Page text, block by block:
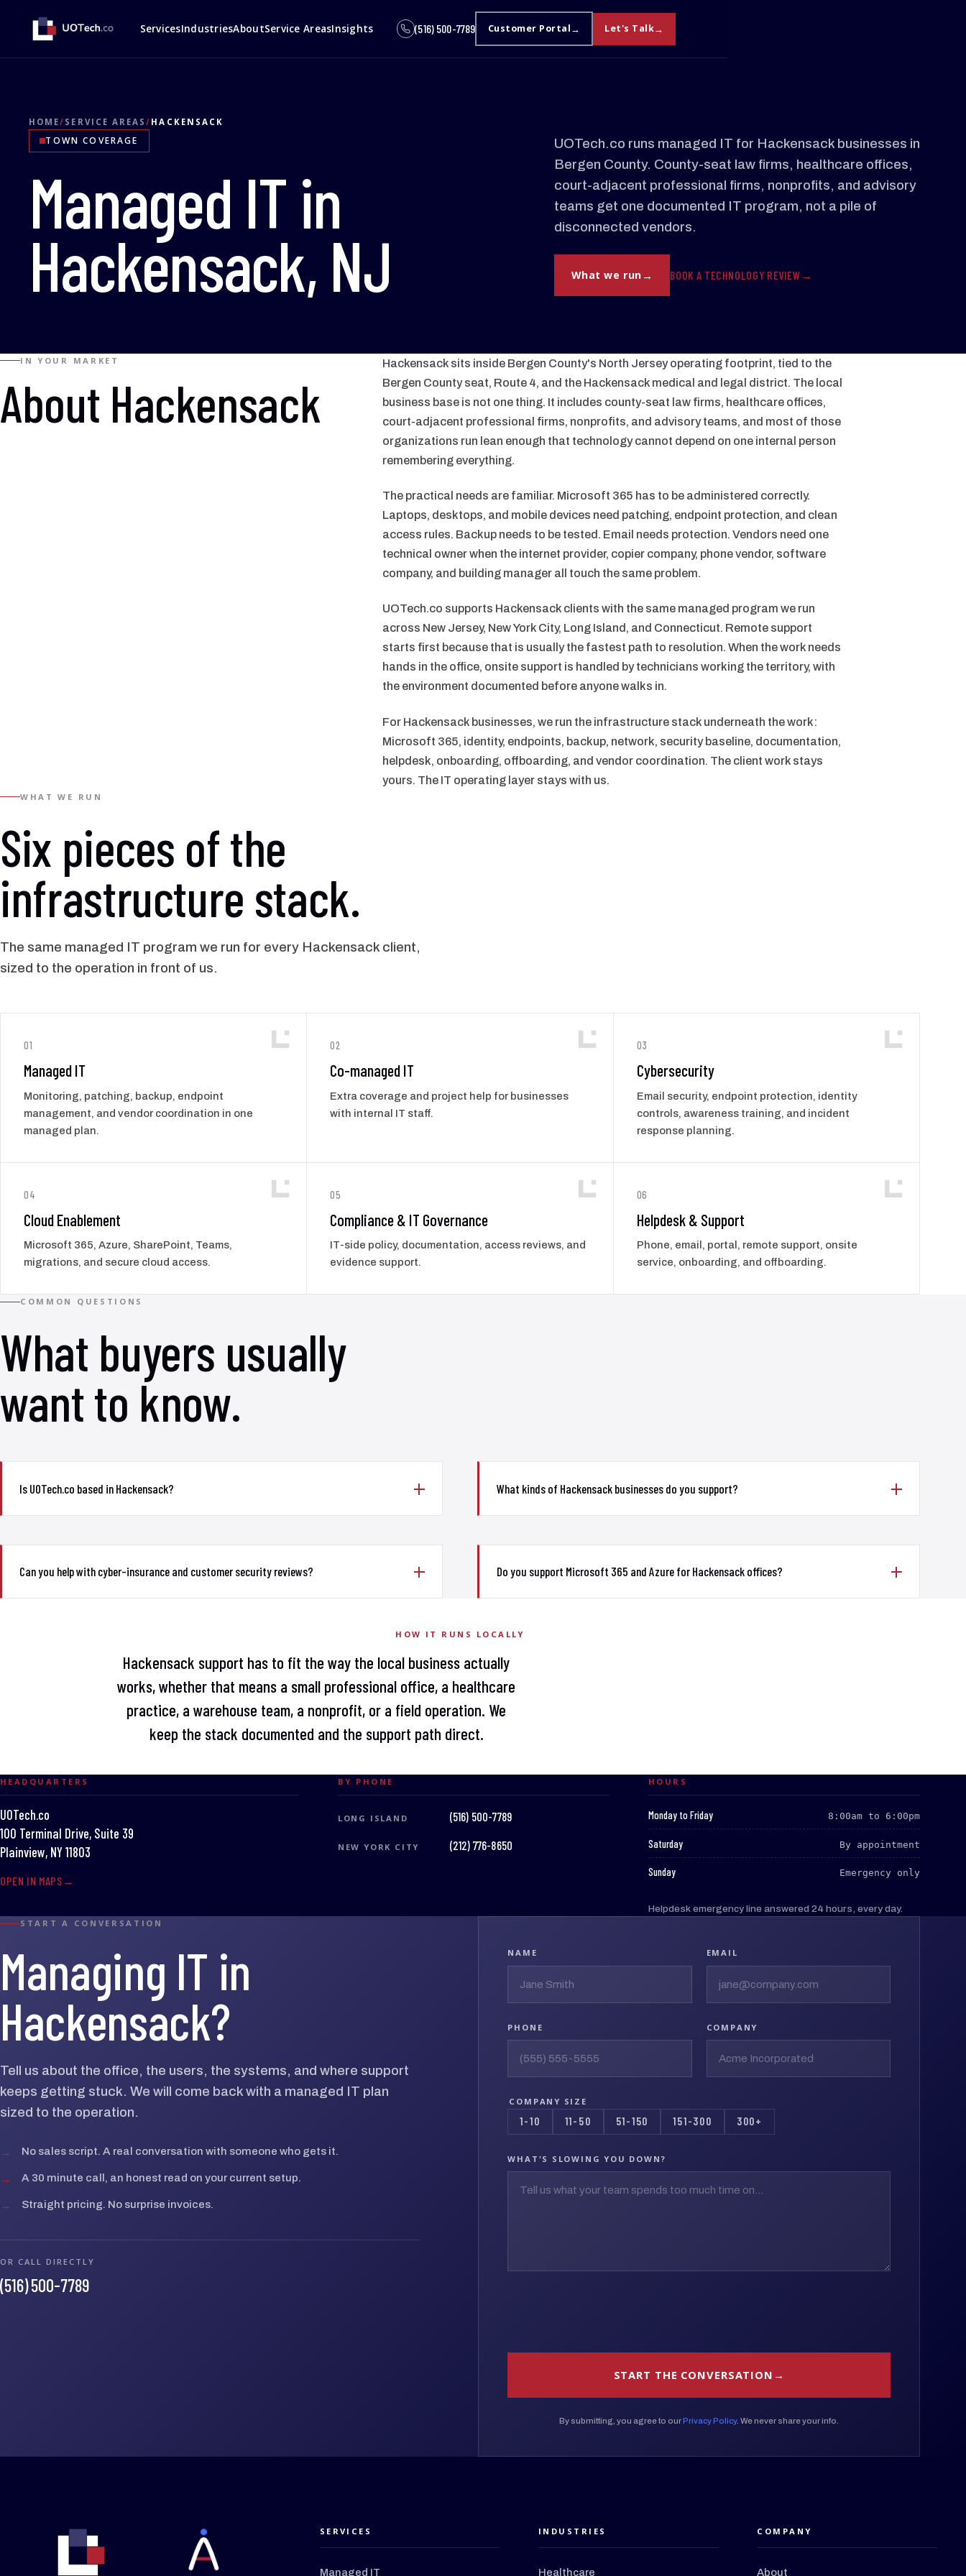
ServicesIndustriesAboutService AreasInsights (516) 500-7789 Customer Portal Let's Talk
HOME/ SERVICE AREAS/ HACKENSACK
TOWN COVERAGE
Managed IT in
Hackensack, NJ
UOTech.co runs managed IT for Hackensack businesses in
Bergen County. County-seat law firms, healthcare offices,
court-adjacent professional firms, nonprofits, and advisory
teams get one documented IT program, not a pile of
disconnected vendors.
What we run BOOK A TECHNOLOGY REVIEW
IN YOUR MARKET
About Hackensack
Hackensack sits inside Bergen County's North Jersey operating footprint, tied to the
Bergen County seat, Route 4, and the Hackensack medical and legal district. The local
business base is not one thing. It includes county-seat law firms, healthcare offices,
court-adjacent professional firms, nonprofits, and advisory teams, and most of those
organizations run lean enough that technology cannot depend on one internal person
remembering everything.
The practical needs are familiar. Microsoft 365 has to be administered correctly.
Laptops, desktops, and mobile devices need patching, endpoint protection, and clean
access rules. Backup needs to be tested. Email needs protection. Vendors need one
technical owner when the internet provider, copier company, phone vendor, software
company, and building manager all touch the same problem.
UOTech.co supports Hackensack clients with the same managed program we run
across New Jersey, New York City, Long Island, and Connecticut. Remote support
starts first because that is usually the fastest path to resolution. When the work needs
hands in the office, onsite support is handled by technicians working the territory, with
the environment documented before anyone walks in.
For Hackensack businesses, we run the infrastructure stack underneath the work:
Microsoft 365, identity, endpoints, backup, network, security baseline, documentation,
helpdesk, onboarding, offboarding, and vendor coordination. The client work stays
yours. The IT operating layer stays with us.
WHAT WE RUN
Six pieces of the
infrastructure stack.
The same managed IT program we run for every Hackensack client,
sized to the operation in front of us.
01
Managed IT
Monitoring, patching, backup, endpoint
management, and vendor coordination in one
managed plan.
02
Co-managed IT
Extra coverage and project help for businesses
with internal IT staff.
03
Cybersecurity
Email security, endpoint protection, identity
controls, awareness training, and incident
response planning.
04
Cloud Enablement
Microsoft 365, Azure, SharePoint, Teams,
migrations, and secure cloud access.
05
Compliance & IT Governance
IT-side policy, documentation, access reviews, and
evidence support.
06
Helpdesk & Support
Phone, email, portal, remote support, onsite
service, onboarding, and offboarding.
COMMON QUESTIONS
What buyers usually
want to know.
Is UOTech.co based in Hackensack? What kinds of Hackensack businesses do you support?
Can you help with cyber-insurance and customer security reviews? Do you support Microsoft 365 and Azure for Hackensack offices?
HOW IT RUNS LOCALLY
Hackensack support has to fit the way the local business actually
works, whether that means a small professional office, a healthcare
practice, a warehouse team, a nonprofit, or a field operation. We
keep the stack documented and the support path direct.
HEADQUARTERS
UOTech.co
100 Terminal Drive, Suite 39
Plainview, NY 11803
OPEN IN MAPS
BY PHONE
LONG ISLAND (516) 500-7789
NEW YORK CITY (212) 776-8650
HOURS
Monday to Friday
: 8:00am to 6:00pm
Saturday
: By appointment
Sunday
: Emergency only
Helpdesk emergency line answered 24 hours, every day.
START A CONVERSATION
Managing IT in
Hackensack?
Tell us about the office, the users, the systems, and where support
keeps getting stuck. We will come back with a managed IT plan
sized to the operation.
→ No sales script. A real conversation with someone who gets it.
→ A 30 minute call, an honest read on your current setup.
→ Straight pricing. No surprise invoices.
OR CALL DIRECTLY
(516) 500-7789
NAME EMAIL
PHONE COMPANY
COMPANY SIZE
1-10 11-50 51-150 151-300 300+
WHAT'S SLOWING YOU DOWN?
START THE CONVERSATION
By submitting, you agree to ourPrivacy Policy. We never share your info.
SERVICES
Managed IT
INDUSTRIES
Healthcare
COMPANY
About